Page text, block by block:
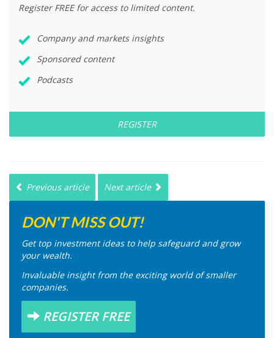
Register FREE for access to limited content.
Company and markets insights
Sponsored content
Podcasts
REGISTER
Previous article Next article
DON'T MISS OUT!
Get top investment ideas to help safeguard and grow
your wealth.
Invaluable insight from the exciting world of smaller
companies.
REGISTER FREE